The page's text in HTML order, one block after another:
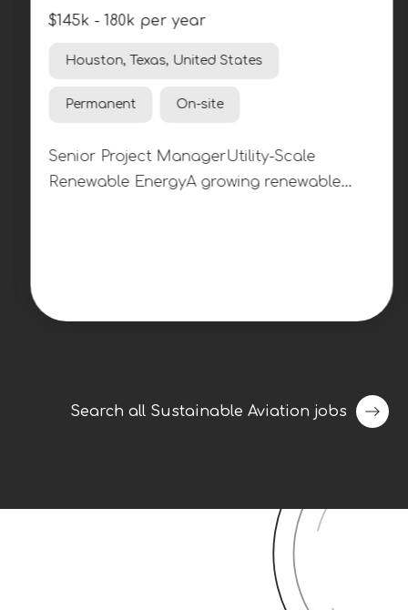
$145k - 180k per year
Houston, Texas, United States
Permanent On-site
Senior Project ManagerUtility-Scale
Renewable EnergyA growing renewable
point of coordination between internal
development through pre-construction,
construction, commissioning, and turnover
to operations.Serve as the primary owner
for project execution, maintaining
Search all Sustainable Aviation jobs